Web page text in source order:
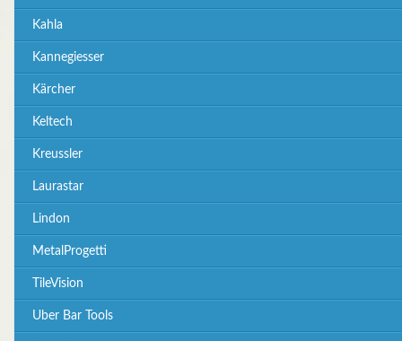
Kahla
Kannegiesser
Kärcher
Keltech
Kreussler
Laurastar
Lindon
MetalProgetti
TileVision
Uber Bar Tools